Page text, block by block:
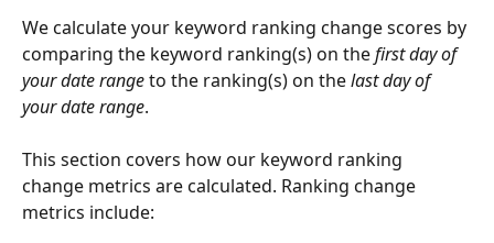
We calculate your keyword ranking change scores by
comparing the keyword ranking(s) on the first day of
your date range to the ranking(s) on the last day of
your date range.
This section covers how our keyword ranking
change metrics are calculated. Ranking change
metrics include: